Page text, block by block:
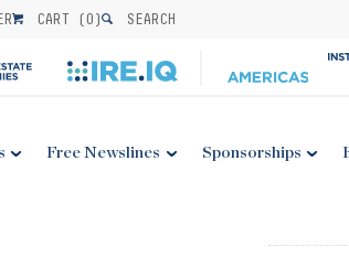
CART (0) SEARCH
Free Newslines Sponsorships